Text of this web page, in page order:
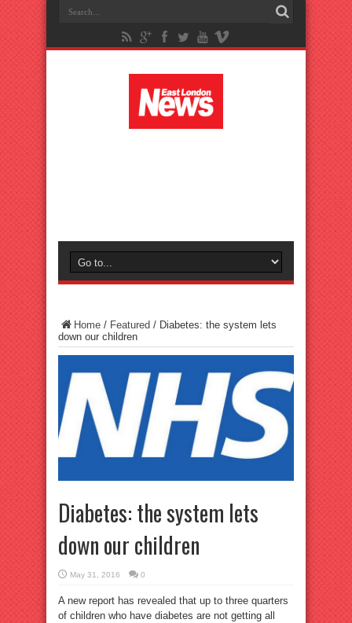
Home / Featured / Diabetes: the system lets
down our children
Diabetes: the system lets
down our children
May 31, 2016 0
A new report has revealed that up to three quarters
of children who have diabetes are not getting all